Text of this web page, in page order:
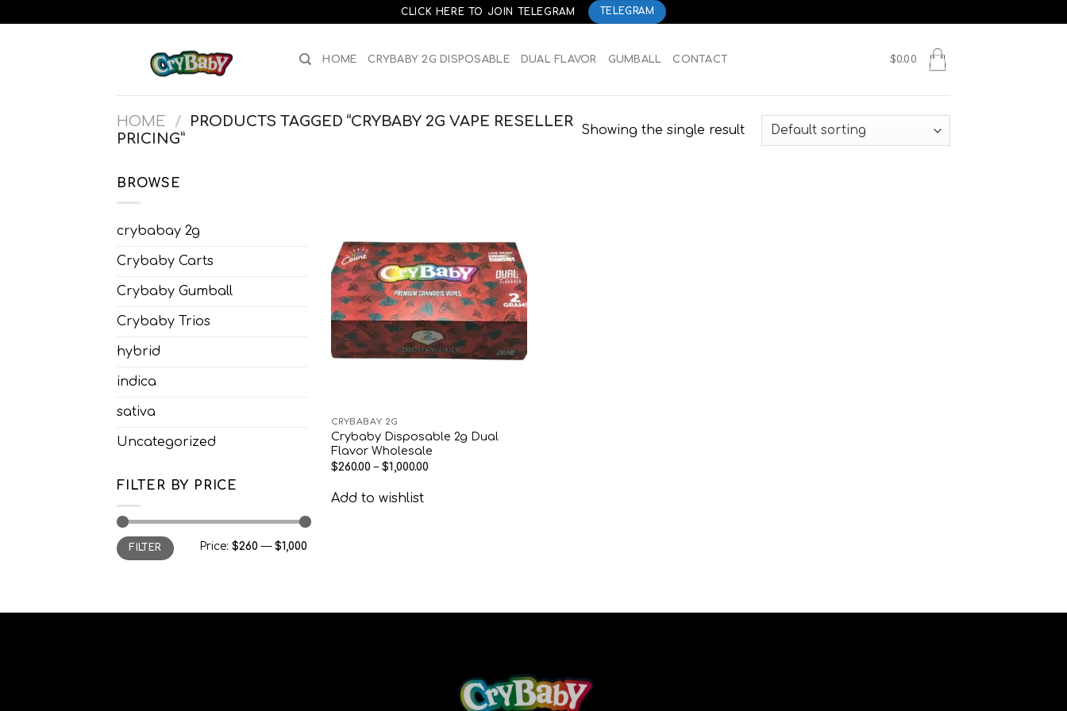
to
CLICK HERE TO JOIN TELEGRAM TELEGRAM
HOME CRYBABY 2G DISPOSABLE DUAL FLAVOR GUMBALL CONTACT $0.00
HOME /
PRODUCTS TAGGED “CRYBABY 2G VAPE RESELLER
PRICING”
Showing the single result
BROWSE
crybabay 2g
Crybaby Carts
Crybaby Gumball
Crybaby Trios
hybrid
indica
sativa
Uncategorized
FILTER BY PRICE
Min
price
Max
priceFILTER Price: $260 — $1,000
CRYBABAY 2G
Crybaby Disposable 2g Dual
Flavor Wholesale
$260.00 –$1,000.00
Add to wishlist